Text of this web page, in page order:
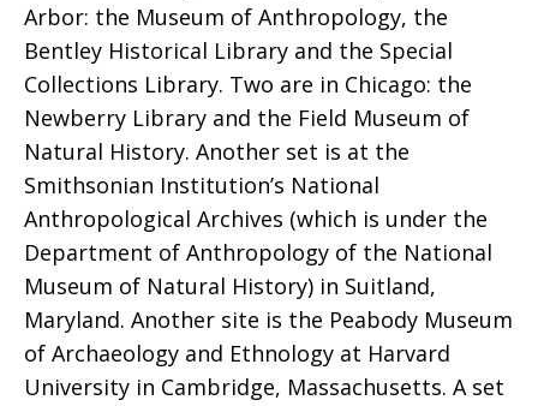
Arbor: the Museum of Anthropology, the
Bentley Historical Library and the Special
Collections Library. Two are in Chicago: the
Newberry Library and the Field Museum of
Natural History. Another set is at the
Smithsonian Institution’s National
Anthropological Archives (which is under the
Department of Anthropology of the National
Museum of Natural History) in Suitland,
Maryland. Another site is the Peabody Museum
of Archaeology and Ethnology at Harvard
University in Cambridge, Massachusetts. A set